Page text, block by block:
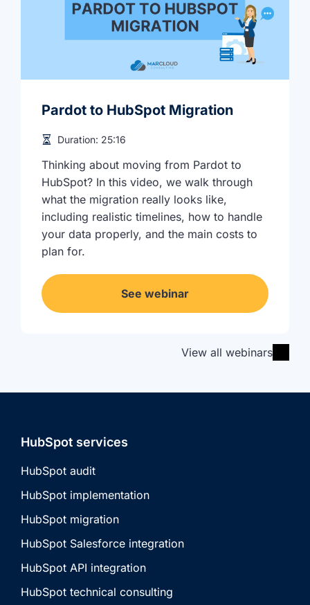
Pardot to HubSpot Migration
Duration: 25:16
Thinking about moving from Pardot to
HubSpot? In this video, we walk through
what the migration really looks like,
including realistic timelines, how to handle
your data properly, and the main costs to
plan for.
See webinar
View all webinars
HubSpot services
HubSpot audit
HubSpot implementation
HubSpot migration
HubSpot Salesforce integration
HubSpot API integration
HubSpot technical consulting